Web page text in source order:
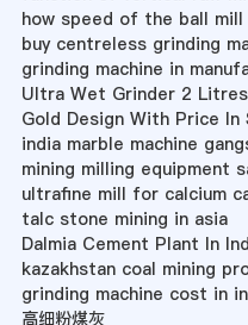
how speed of the ball
buy centreless grinding
grinding machine in
Ultra Wet Grinder 2
Gold Design With Price In
india marble machine
mining milling equipment
ultrafine mill for calcium
talc stone mining in asia
Dalmia Cement Plant In
kazakhstan coal mining
grinding machine cost in
高细粉煤灰